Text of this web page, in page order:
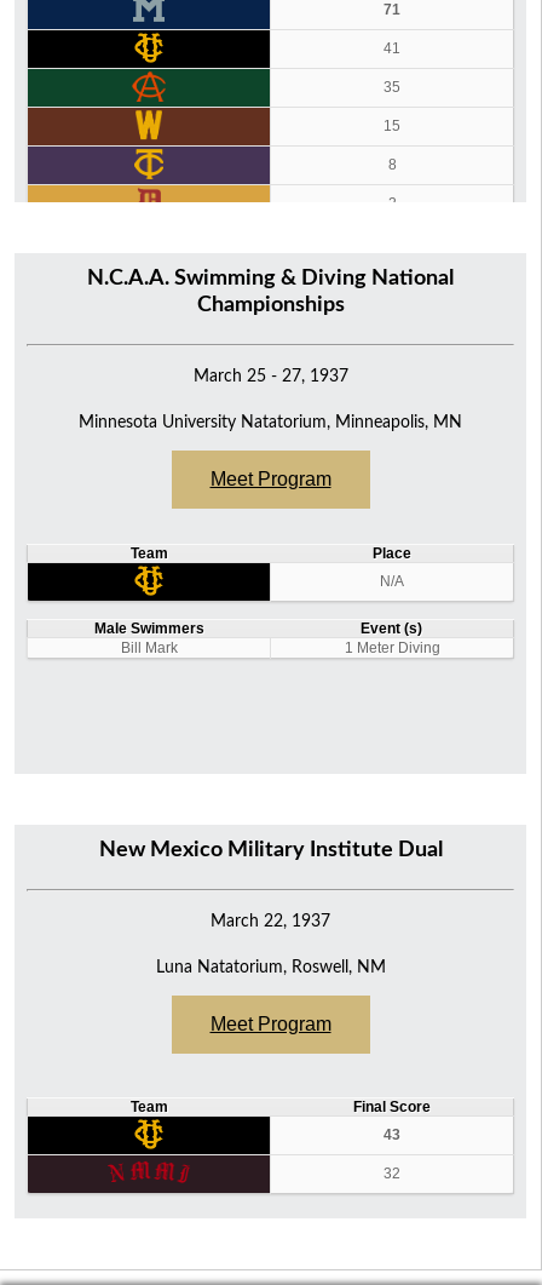
71
41
35
15
8
2
N.C.A.A. Swimming & Diving National
Championships
March 25 - 27, 1937
Minnesota University Natatorium, Minneapolis, MN
Meet Program
Team
Place
N/A
Male Swimmers
Event (s)
Bill Mark
1 Meter Diving
New Mexico Military Institute Dual
March 22, 1937
Luna Natatorium, Roswell, NM
Meet Program
Team
Final Score
43
32